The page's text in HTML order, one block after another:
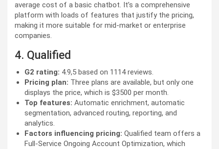
average cost of a basic chatbot. It’s a comprehensive
platform with loads of features that justify the pricing,
making it more suitable for mid-market or enterprise
companies.
4. Qualified
G2 rating: 4.9,5 based on 1114 reviews.
Pricing plan: Three plans are available, but only one
displays the price, which is $3500 per month.
Top features: Automatic enrichment, automatic
segmentation, advanced routing, reporting, and
analytics.
Factors influencing pricing: Qualified team offers a
Full-Service Ongoing Account Optimization, which